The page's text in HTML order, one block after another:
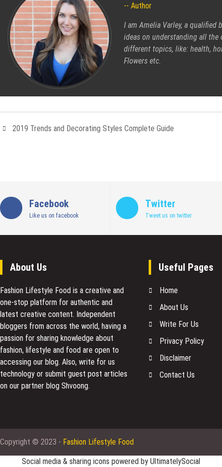
Author
I am Amelia Varley, a qualified
ideas on understanding all
different topics, like: health,
Flowers etc.
2019 Trends and Decorating Styles Complete Guide
Facebook
Like us on facebook
Twitter
Tweet us on twitter
About Us
Fashion Lifestyle Food is a creative and
one-stop platform for authentic and
latest creative content. Independent
bloggers from across the world, having a
passion for sharing knowledge about
fashion, lifestyle and food are open to
accessing our blog. Also, write for us
technology or submit guest post articles
on our partner blog Shvoong.
Useful Pages
Home
About Us
Write For Us
Privacy Policy
Disclaimer
Contact Us
Copyright © 2023 - Fashion Lifestyle Food
Social media & sharing icons powered by UltimatelySocial